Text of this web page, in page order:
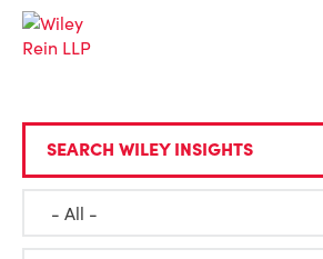
SEARCH WILEY INSIGHTS